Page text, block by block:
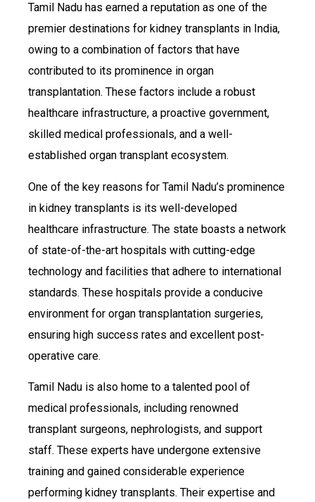
Tamil Nadu has earned a reputation as one of the
premier destinations for kidney transplants in India,
owing to a combination of factors that have
contributed to its prominence in organ
transplantation. These factors include a robust
healthcare infrastructure, a proactive government,
skilled medical professionals, and a well-
established organ transplant ecosystem.
One of the key reasons for Tamil Nadu’s prominence
in kidney transplants is its well-developed
healthcare infrastructure. The state boasts a network
of state-of-the-art hospitals with cutting-edge
technology and facilities that adhere to international
standards. These hospitals provide a conducive
environment for organ transplantation surgeries,
ensuring high success rates and excellent post-
operative care.
Tamil Nadu is also home to a talented pool of
medical professionals, including renowned
transplant surgeons, nephrologists, and support
staff. These experts have undergone extensive
training and gained considerable experience
performing kidney transplants. Their expertise and